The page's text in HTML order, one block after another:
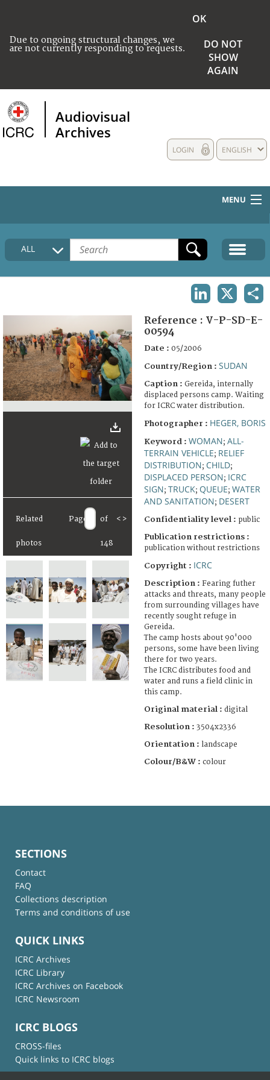
Due to ongoing structural changes, we
are not currently responding to requests.
OK
DO NOT
SHOW
AGAIN
Audiovisual
Archives
ENGLISH
LOGIN
MENU
HOME
COLLECTIONS DESCRIPTION
FAQ
ALL
Related
photos
Page of
148
< >
Reference : V-P-SD-E-
00594
Date : 05/2006
Country/Region : SUDAN
Caption : Gereida, internally
displaced persons camp. Waiting
for ICRC water distribution.
Photographer : HEGER, BORIS
Keyword : WOMAN; ALL-
TERRAIN VEHICLE; RELIEF
DISTRIBUTION; CHILD;
DISPLACED PERSON; ICRC
SIGN; TRUCK; QUEUE; WATER
AND SANITATION; DESERT
Confidentiality level : public
Publication restrictions :
publication without restrictions
Copyright : ICRC
Description : Fearing futher
attacks and threats, many people
from surrounding villages have
recently sought refuge in
Gereida.
The camp hosts about 90'000
persons, some have been living
there for two years.
The ICRC distributes food and
water and runs a field clinic in
this camp.
Original material : digital
Resolution : 3504x2336
Orientation : landscape
Colour/B&W : colour
SECTIONS
Contact
FAQ
Collections description
Terms and conditions of use
QUICK LINKS
ICRC Archives
ICRC Library
ICRC Archives on Facebook
ICRC Newsroom
ICRC BLOGS
CROSS-files
Quick links to ICRC blogs